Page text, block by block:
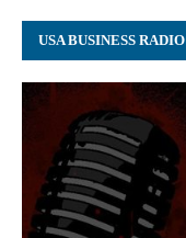
USA BUSINESS RADIO